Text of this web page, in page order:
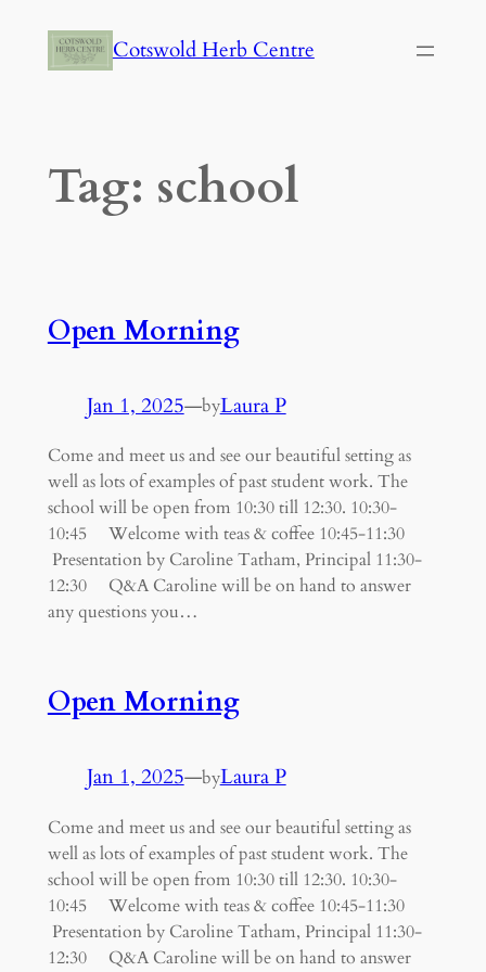
Cotswold Herb Centre
Tag: school
Open Morning
Jan 1, 2025—byLaura P
Come and meet us and see our beautiful setting as
well as lots of examples of past student work. The
school will be open from 10:30 till 12:30. 10:30-
10:45 Welcome with teas & coffee 10:45-11:30
Presentation by Caroline Tatham, Principal 11:30-
12:30 Q&A Caroline will be on hand to answer
any questions you…
Open Morning
Jan 1, 2025—byLaura P
Come and meet us and see our beautiful setting as
well as lots of examples of past student work. The
school will be open from 10:30 till 12:30. 10:30-
10:45 Welcome with teas & coffee 10:45-11:30
Presentation by Caroline Tatham, Principal 11:30-
12:30 Q&A Caroline will be on hand to answer